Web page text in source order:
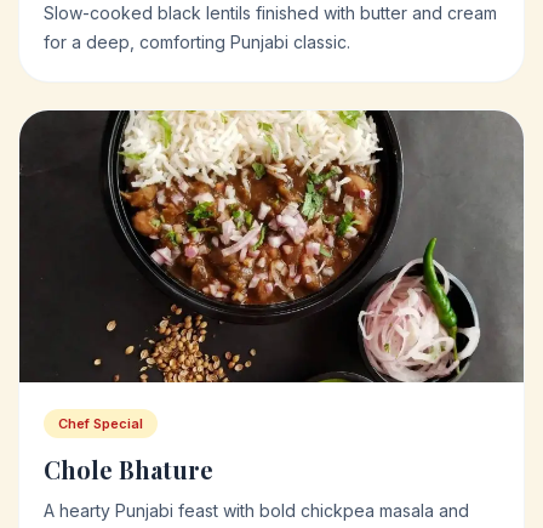
Slow-cooked black lentils finished with butter and cream
for a deep, comforting Punjabi classic.
Chef Special
Chole Bhature
A hearty Punjabi feast with bold chickpea masala and